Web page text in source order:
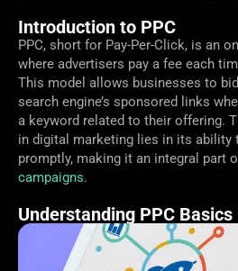
Introduction to PPC
PPC, short for Pay-Per-Click, is an
where advertisers pay a fee each
This model allows businesses to
search engine’s sponsored links
a keyword related to their offering.
in digital marketing lies in its ability
promptly, making it an integral part
campaigns.
Understanding PPC Basics